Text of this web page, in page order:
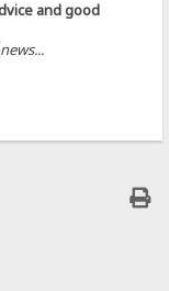
and good